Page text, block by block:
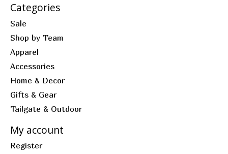
Categories
Sale
Shop by Team
Apparel
Accessories
Home & Decor
Gifts & Gear
Tailgate & Outdoor
My account
Register